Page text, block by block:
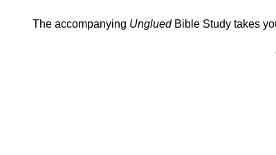
The accompanying UngluedBible Study takes